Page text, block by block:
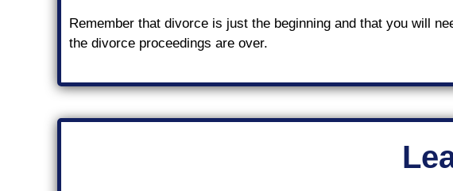
Remember that divorce is just the beginning and that you will
the divorce proceedings are over.